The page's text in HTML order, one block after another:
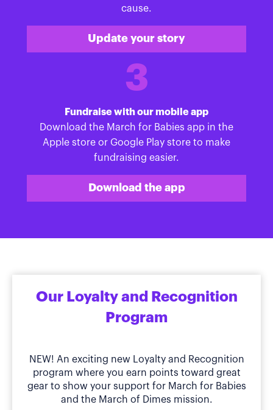
cause.
Update your story
3
Fundraise with our mobile app
Download the March for Babies app in the
Apple store or Google Play store to make
fundraising easier.
Download the app
Our Loyalty and Recognition
Program
NEW! An exciting new Loyalty and Recognition
program where you earn points toward great
gear to show your support for March for Babies
and the March of Dimes mission.